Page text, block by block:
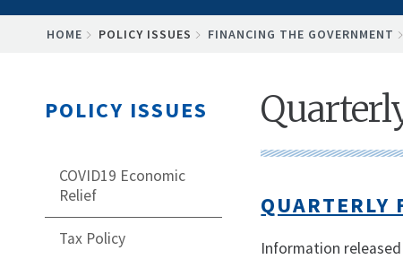
BREADCRUMB
HOME POLICY ISSUES FINANCING THE GOVERNMENT
POLICY ISSUES
COVID19 Economic
Relief
Tax Policy
QUARTERLY
Information